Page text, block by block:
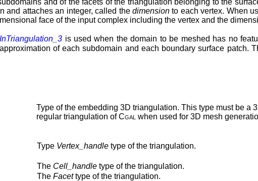
and attaches an integer, called the dimensionto each vertex. When
face of the input complex including the vertex and the
is used when the domain to be meshed has no
of each subdomain and each boundary surface patch.
Type of the embedding 3D triangulation. This type must be a
regular triangulation ofCgal when used for 3D mesh
Type Vertex_handle type of the triangulation.
The Cell_handle type of the triangulation.
The Facettype of the triangulation.